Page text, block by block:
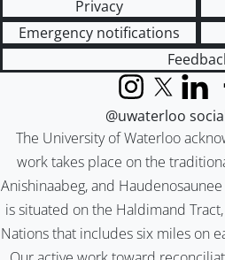
Privacy
Emergency notifications
The University of Waterloo
work takes place on the
Anishinaabeg, and
is situated on the Haldimand
Nations that includes six miles on
Instagram
X
@uwaterloo